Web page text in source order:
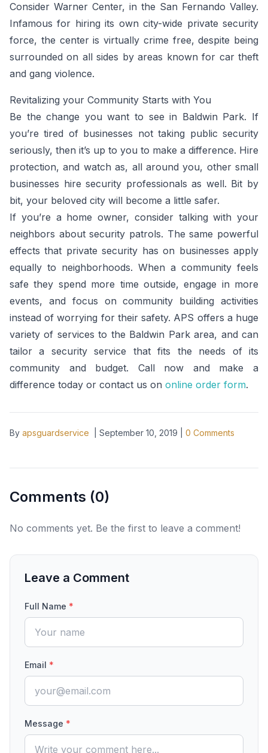
Consider Warner Center, in the San Fernando Valley.
Infamous for hiring its own city-wide private security
force, the center is virtually crime free, despite being
surrounded on all sides by areas known for car theft
and gang violence.
Revitalizing your Community Starts with You
Be the change you want to see in Baldwin Park. If
you’re tired of businesses not taking public security
seriously, then it’s up to you to make a difference. Hire
protection, and watch as, all around you, other small
businesses hire security professionals as well. Bit by
bit, your beloved city will become a little safer.
If you’re a home owner, consider talking with your
neighbors about security patrols. The same powerful
effects that private security has on businesses apply
equally to neighborhoods. When a community feels
safe they spend more time outside, engage in more
events, and focus on community building activities
instead of worrying for their safety. APS offers a huge
variety of services to the Baldwin Park area, and can
tailor a security service that fits the needs of its
community and budget. Call now and make a
difference today or contact us on online order form.
By apsguardservice September 10, 2019 0 Comments
Comments (0)
No comments yet. Be the first to leave a comment!
Leave a Comment
Full Name *
Email *
Message *